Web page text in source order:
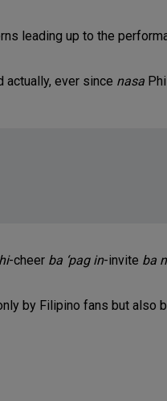
leading up to the
actually, ever since nasa
-cheer ba ‘pag in-invite ba
by Filipino fans but also